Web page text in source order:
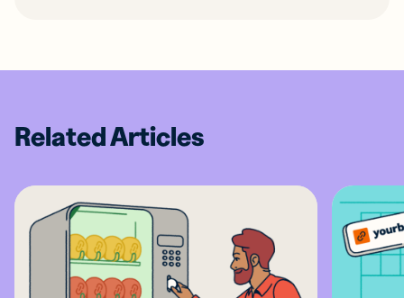
Related Articles